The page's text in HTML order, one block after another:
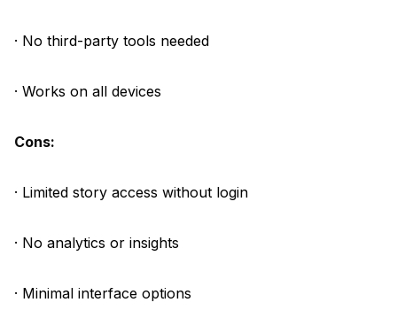
· No third-party tools needed
· Works on all devices
Cons:
· Limited story access without login
· No analytics or insights
· Minimal interface options